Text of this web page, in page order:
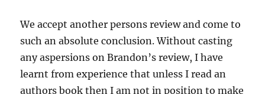
We accept another persons review and come to
such an absolute conclusion. Without casting
any aspersions on Brandon’s review, I have
learnt from experience that unless I read an
authors book then I am not in position to make